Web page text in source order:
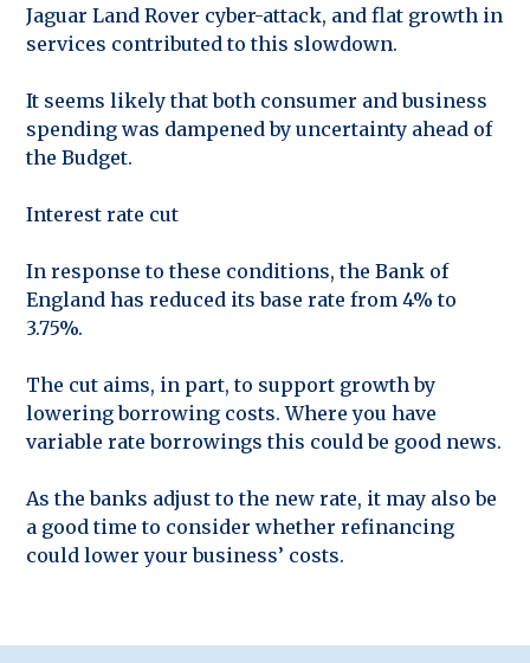
Jaguar Land Rover cyber-attack, and flat growth in
services contributed to this slowdown.
It seems likely that both consumer and business
spending was dampened by uncertainty ahead of
the Budget.
Interest rate cut
In response to these conditions, the Bank of
England has reduced its base rate from 4% to
3.75%.
The cut aims, in part, to support growth by
lowering borrowing costs. Where you have
variable rate borrowings this could be good news.
As the banks adjust to the new rate, it may also be
a good time to consider whether refinancing
could lower your business’ costs.